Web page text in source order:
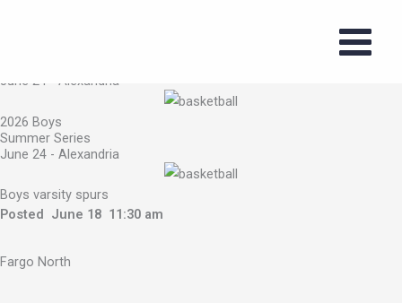
June 24 - Alexandria
2026 Boys
Summer Series
June 24 - Alexandria
Boys varsity spurs
Posted June 18 11:30 am
Fargo North